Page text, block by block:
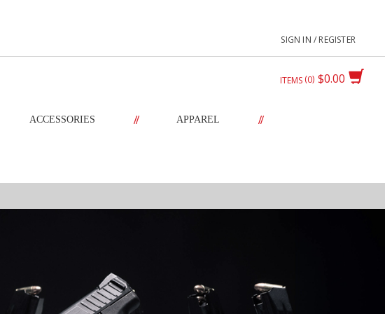
SIGN IN / REGISTER
$0.00
ITEMS 0
ACCESSORIES // APPAREL //